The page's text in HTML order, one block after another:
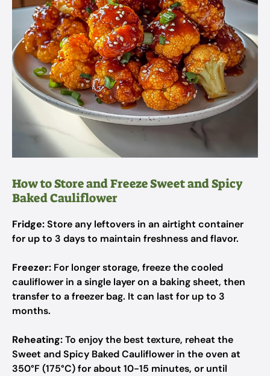
How to Store and Freeze Sweet and Spicy
Baked Cauliflower
Fridge:Store any leftovers in an airtight container
for up to 3 days to maintain freshness and flavor.
Freezer: For longer storage, freeze the cooled
cauliflower in a single layer on a baking sheet, then
transfer to a freezer bag. It can last for up to 3
months.
Reheating:To enjoy the best texture, reheat the
Sweet and Spicy Baked Cauliflower in the oven at
350°F (175°C) for about 10-15 minutes, or until